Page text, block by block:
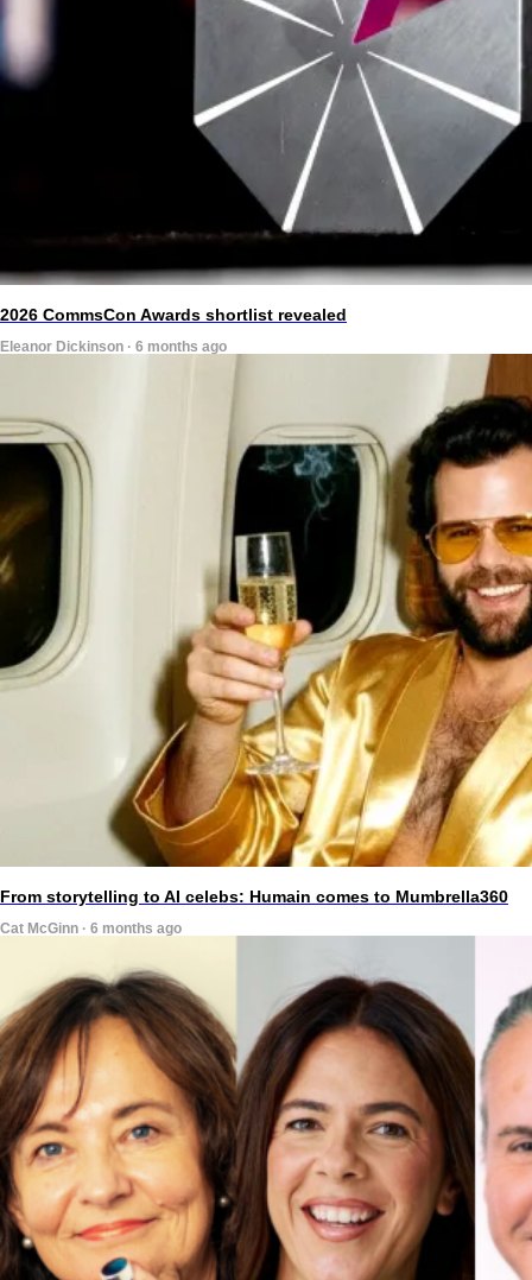
2026 CommsCon Awards shortlist revealed
Eleanor Dickinson · 6 months ago
From storytelling to AI celebs: Humain comes to Mumbrella360
Cat McGinn · 6 months ago